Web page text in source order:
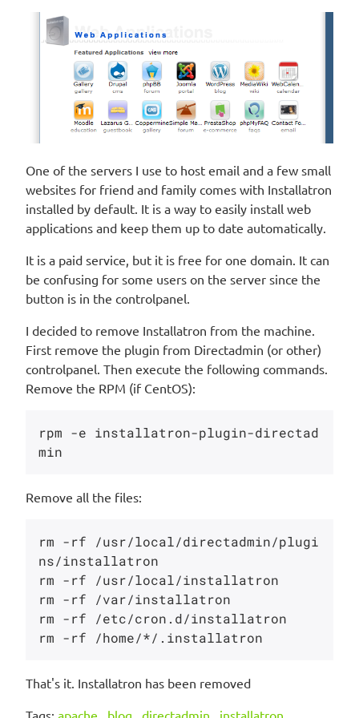
One of the servers I use to host email and a few small
websites for friend and family comes with Installatron
installed by default. It is a way to easily install web
applications and keep them up to date automatically.
It is a paid service, but it is free for one domain. It can
be confusing for some users on the server since the
button is in the controlpanel.
I decided to remove Installatron from the machine.
First remove the plugin from Directadmin (or other)
controlpanel. Then execute the following commands.
Remove the RPM (if CentOS):
rpm -e installatron-plugin-directad
Remove all the files:
rm -rf /usr/local/directadmin/plugi
ns/installatron
rm -rf /usr/local/installatron
rm -rf /var/installatron
rm -rf /etc/cron.d/installatron
That's it. Installatron has been removed